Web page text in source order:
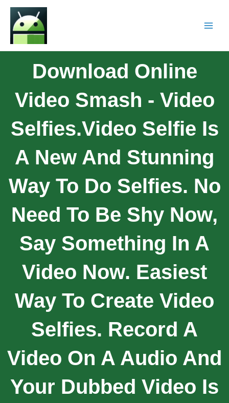
Download Online
Video Smash - Video
Selfies.Video Selfie Is
A New And Stunning
Way To Do Selfies. No
Need To Be Shy Now,
Say Something In A
Video Now. Easiest
Way To Create Video
Selfies. Record A
Video On A Audio And
Your Dubbed Video Is